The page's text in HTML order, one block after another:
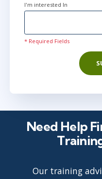
I'm interested In
* Required Fields
Need Help
Our training